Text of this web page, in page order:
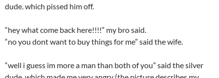
dude. which pissed him off.
“hey what come back here!!!!” my bro said.
“no you dont want to buy things for me” said the wife.
“well i guess im more a man than both of you” said the silver